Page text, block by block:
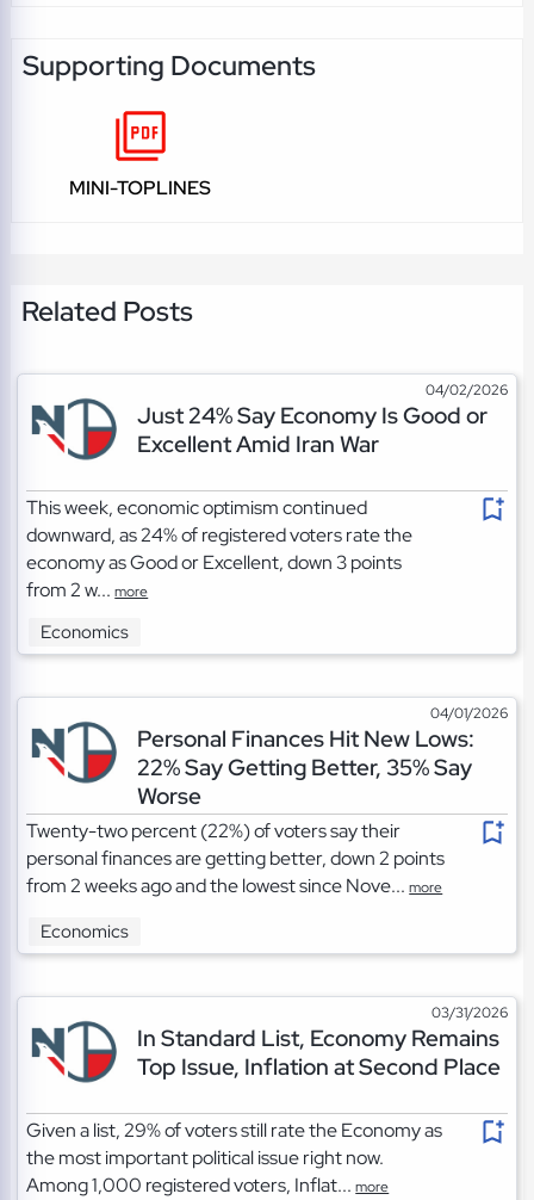
Supporting Documents
MINI-TOPLINES
Related Posts
04/02/2026
Just 24% Say Economy Is Good or
Excellent Amid Iran War
This week, economic optimism continued
downward, as 24% of registered voters rate the
economy as Good or Excellent, down 3 points
from 2 w...more
Economics
04/01/2026
Personal Finances Hit New Lows:
22% Say Getting Better, 35% Say
Worse
Twenty-two percent (22%) of voters say their
personal finances are getting better, down 2 points
from 2 weeks ago and the lowest since Nove...more
Economics
03/31/2026
In Standard List, Economy Remains
Top Issue, Inflation at Second Place
Given a list, 29% of voters still rate the Economy as
the most important political issue right now.
Among 1,000 registered voters, Inflat...more